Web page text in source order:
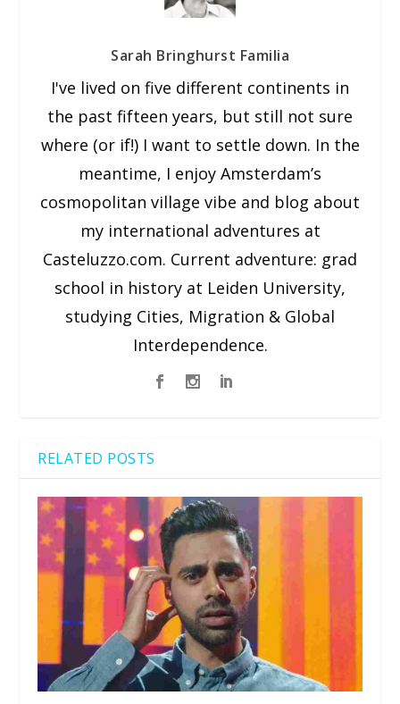
Sarah Bringhurst Familia
I've lived on five different continents in
the past fifteen years, but still not sure
where (or if!) I want to settle down. In the
meantime, I enjoy Amsterdam’s
cosmopolitan village vibe and blog about
my international adventures at
Casteluzzo.com. Current adventure: grad
school in history at Leiden University,
studying Cities, Migration & Global
Interdependence.
RELATED POSTS